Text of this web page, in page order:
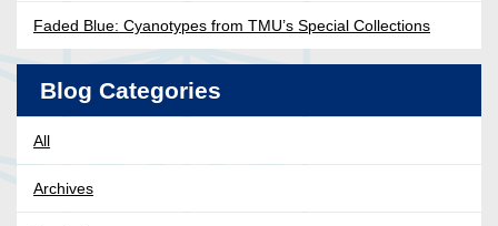
Faded Blue: Cyanotypes from TMU’s Special Collections
Blog Categories
All
Archives